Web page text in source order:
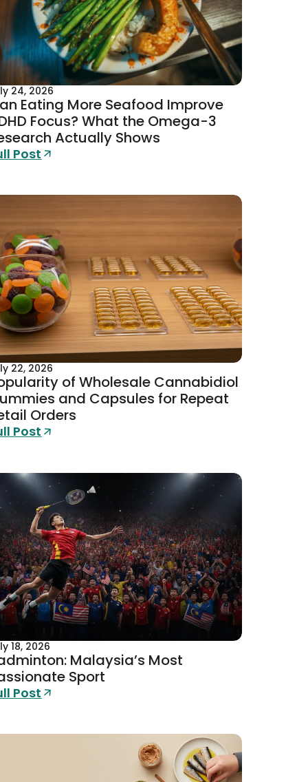
Academy investments now
development. A naturalisation ban from
24, 2026
Eating More Seafood Improve
Focus? What the Omega-3
Actually Shows
Post
22, 2026
of Wholesale Cannabidiol
and Capsules for Repeat
Orders
Post
18, 2026
Malaysia’s Most
Sport
Post